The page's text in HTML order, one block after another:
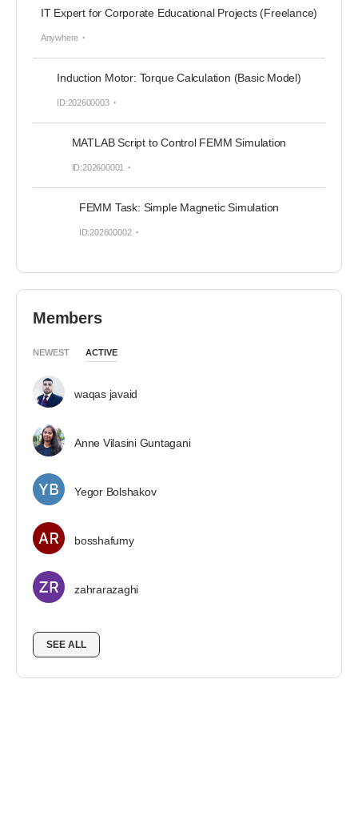
IT Expert for Corporate Educational Projects (Freelance)
Anywhere
Induction Motor: Torque Calculation (Basic Model)
ID:202600003
MATLAB Script to Control FEMM Simulation
ID:202600001
FEMM Task: Simple Magnetic Simulation
ID:202600002
Members
NEWEST ACTIVE
waqas javaid
Anne Vilasini Guntagani
Yegor Bolshakov
bosshafumy
zahrarazaghi
SEE ALL